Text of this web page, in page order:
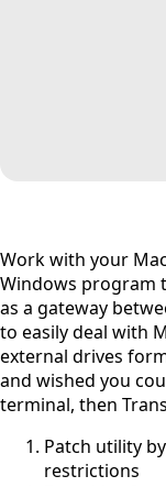
Work with your
Windows program
as a gateway
to easily deal with
external drives
and wished you
terminal, then
Patch utility
restrictions